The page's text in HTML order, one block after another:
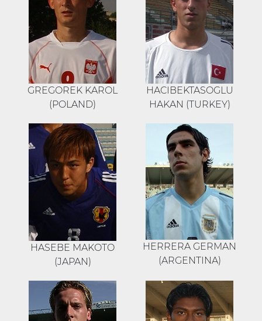
GREGOREK KAROL
(POLAND)
HACIBEKTASOGLU
HAKAN (TURKEY)
HASEBE MAKOTO
(JAPAN)
HERRERA GERMAN
(ARGENTINA)